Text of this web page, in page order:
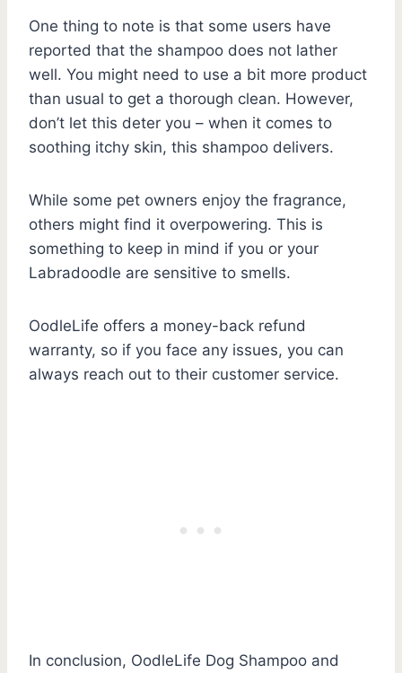
One thing to note is that some users have
reported that the shampoo does not lather
well. You might need to use a bit more product
than usual to get a thorough clean. However,
don’t let this deter you – when it comes to
soothing itchy skin, this shampoo delivers.
While some pet owners enjoy the fragrance,
others might find it overpowering. This is
something to keep in mind if you or your
Labradoodle are sensitive to smells.
OodleLife offers a money-back refund
warranty, so if you face any issues, you can
always reach out to their customer service.
In conclusion, OodleLife Dog Shampoo and